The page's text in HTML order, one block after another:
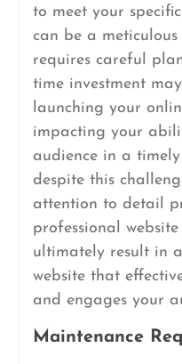
to meet your
can be a
requires careful
time investment
launching your
impacting your
audience in a timely
despite this
attention to detail
professional
ultimately result in
website that
and engages your
Maintenance